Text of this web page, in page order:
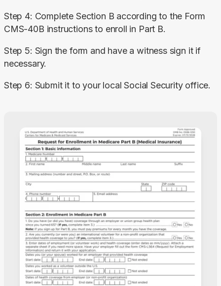
Step 4: Complete Section B according to the Form
CMS-40B instructions to enroll in Part B.
Step 5: Sign the form and have a witness sign it if
necessary.
Step 6: Submit it to your local Social Security office.